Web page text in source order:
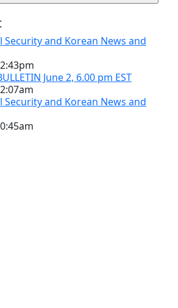
Security and Korean News and
June 2, 6.00 pm EST
Security and Korean News and